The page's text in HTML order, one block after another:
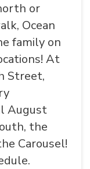
or
Ocean
family on
At
Street,
August
the
Carousel!